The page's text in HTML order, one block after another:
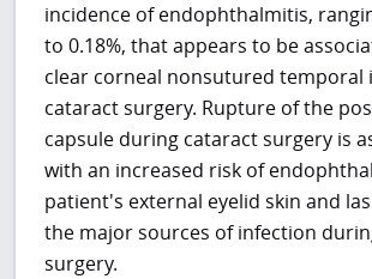
incidence of endophthalmitis,
to 0.18%, that appears to be
clear corneal nonsutured temporal
cataract surgery. Rupture of the
capsule during cataract surgery is
with an increased risk of
patient's external eyelid skin and
the major sources of infection
surgery.